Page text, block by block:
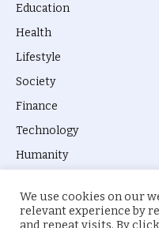
Education
Health
Lifestyle
Society
Finance
Technology
Humanity
We use cookies on our
relevant experience by
and repeat visits. By